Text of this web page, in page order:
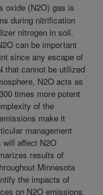
oxide (N2O) gas is
during nitrification
nitrogen in soil.
can be important
since any escape of
that cannot be utilized
N2O acts as
times more potent
of the
make it
management
affect N2O
results of
Minnesota
the impacts of
on N2O emissions.